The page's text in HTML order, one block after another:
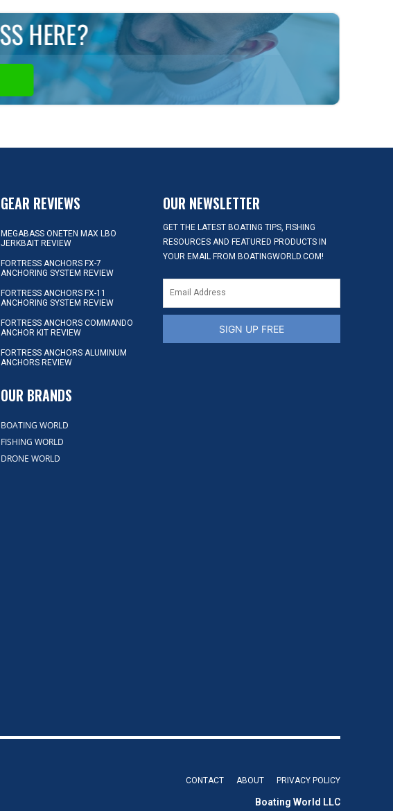
GEAR REVIEWS
MEGABASS ONETEN MAX LBO
JERKBAIT REVIEW
FORTRESS ANCHORS FX-7
ANCHORING SYSTEM REVIEW
FORTRESS ANCHORS FX-11
ANCHORING SYSTEM REVIEW
FORTRESS ANCHORS COMMANDO
ANCHOR KIT REVIEW
FORTRESS ANCHORS ALUMINUM
ANCHORS REVIEW
OUR BRANDS
BOATING WORLD
FISHING WORLD
DRONE WORLD
OUR NEWSLETTER
GET THE LATEST BOATING TIPS, FISHING
RESOURCES AND FEATURED PRODUCTS IN
YOUR EMAIL FROM BOATINGWORLD.COM!
SIGN UP FREE
CONTACT ABOUT PRIVACY POLICY
Boating World LLC